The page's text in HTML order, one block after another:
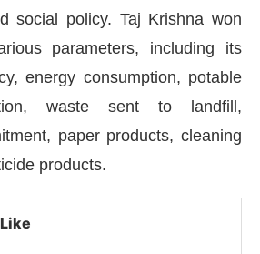
WhatsApptoday at4:00
social policy. Taj Krishna won
parameters, including its
energy consumption, potable
waste sent to landfill,
paper products, cleaning
products.